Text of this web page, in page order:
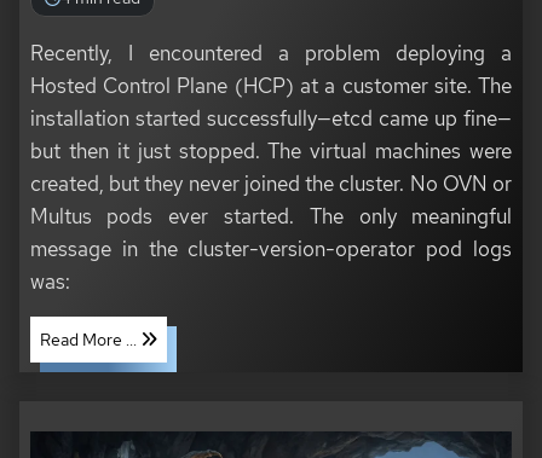
Recently, I encountered a problem deploying a
Hosted Control Plane (HCP) at a customer site. The
installation started successfully—etcd came up fine—
but then it just stopped. The virtual machines were
created, but they never joined the cluster. No OVN or
Multus pods ever started. The only meaningful
message in the cluster-version-operator pod logs
was:
Read More ...